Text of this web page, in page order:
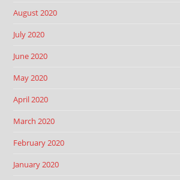
August 2020
July 2020
June 2020
May 2020
April 2020
March 2020
February 2020
January 2020